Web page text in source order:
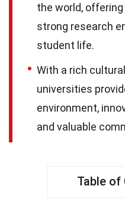
the world,
strong research
student life.
With a rich
universities
environment,
and valuable
Table of